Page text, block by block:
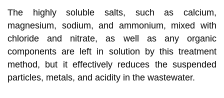
The highly soluble salts, such as calcium,
magnesium, sodium, and ammonium, mixed with
chloride and nitrate, as well as any organic
components are left in solution by this treatment
method, but it effectively reduces the suspended
particles, metals, and acidity in the wastewater.